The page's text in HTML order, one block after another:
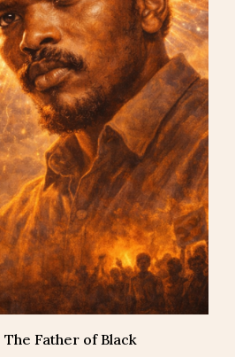
The Father of Black